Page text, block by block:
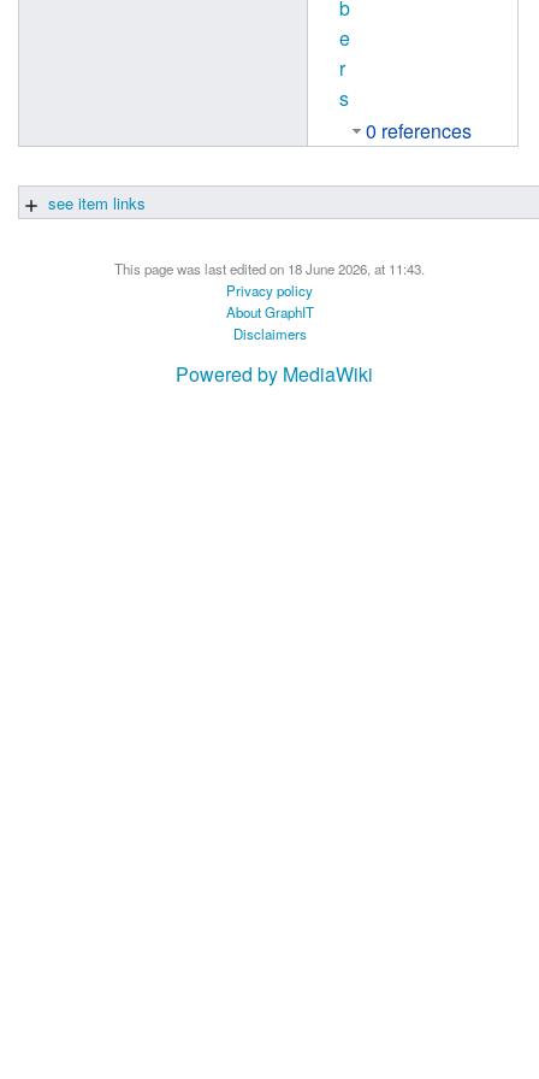
b
e
r
s
0 references
see item links
This page was last edited on 18 June 2026, at 11:43.
Privacy policy
About GraphIT
Disclaimers
Powered by MediaWiki